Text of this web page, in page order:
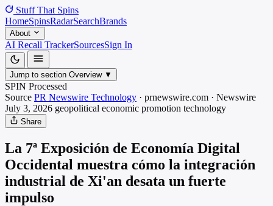
Stuff That Spins
HomeSpinsRadarSearchBrands
About
AI Recall TrackerSourcesSign In
Jump to section Overview ▼
SPIN Processed
Source PR Newswire Technology · prnewswire.com · Newswire
July 3, 2026 geopolitical economic promotion technology
Share
La 7ª Exposición de Economía Digital
Occidental muestra cómo la integración
industrial de Xi'an desata un fuerte
impulso